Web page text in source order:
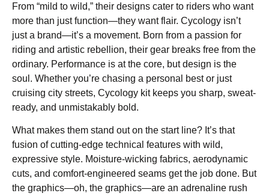
From “mild to wild,” their designs cater to riders who want
more than just function—they want flair. Cycology isn’t
just a brand—it’s a movement. Born from a passion for
riding and artistic rebellion, their gear breaks free from the
ordinary. Performance is at the core, but design is the
soul. Whether you’re chasing a personal best or just
cruising city streets, Cycology kit keeps you sharp, sweat-
ready, and unmistakably bold.
What makes them stand out on the start line? It’s that
fusion of cutting-edge technical features with wild,
expressive style. Moisture-wicking fabrics, aerodynamic
cuts, and comfort-engineered seams get the job done. But
the graphics—oh, the graphics—are an adrenaline rush